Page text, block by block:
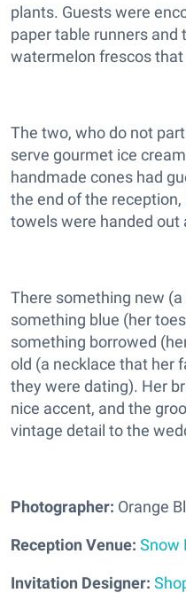
plants. Guests were
paper table runners and
watermelon frescos
The two, who do not
serve gourmet ice
handmade cones had
the end of the
towels were handed out
There something new
something blue (her
something borrowed
old (a necklace that her
they were dating). Her
nice accent, and the
vintage detail to the
Photographer: Orange
Reception Venue: Snow
Invitation Designer: